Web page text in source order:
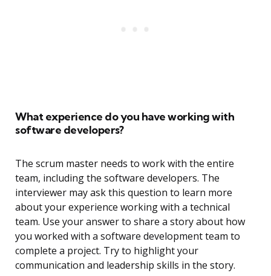
What experience do you have working with
software developers?
The scrum master needs to work with the entire
team, including the software developers. The
interviewer may ask this question to learn more
about your experience working with a technical
team. Use your answer to share a story about how
you worked with a software development team to
complete a project. Try to highlight your
communication and leadership skills in the story.